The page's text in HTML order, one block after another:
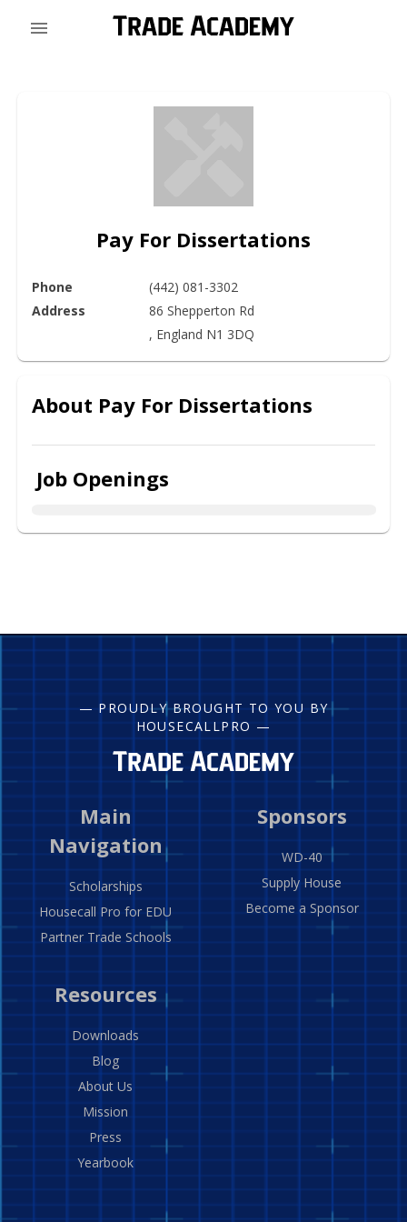
Pay For Dissertations
Phone
(442) 081-3302
Address
86 Shepperton Rd
, England N1 3DQ
About Pay For Dissertations
Job Openings
— PROUDLY BROUGHT TO YOU BY
HOUSECALLPRO —
Main
Navigation
Scholarships
Housecall Pro for EDU
Partner Trade Schools
Sponsors
WD-40
Supply House
Become a Sponsor
Resources
Downloads
Blog
About Us
Mission
Press
Yearbook